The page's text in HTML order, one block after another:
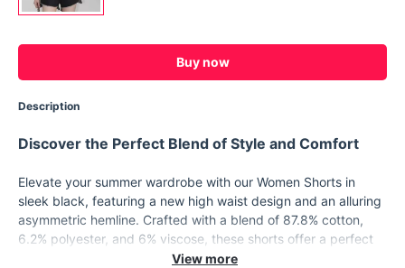
Buy now
Description
Discover the Perfect Blend of Style and Comfort
Elevate your summer wardrobe with our Women Shorts in
sleek black, featuring a new high waist design and an alluring
asymmetric hemline. Crafted with a blend of 87.8% cotton,
6.2% polyester, and 6% viscose, these shorts offer a perfect
combination of breathability and durability, ensuring you stay